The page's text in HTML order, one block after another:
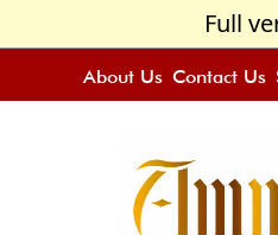
Full
About Us Contact Us